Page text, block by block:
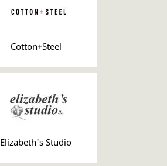
Cotton+Steel
Elizabeth's Studio